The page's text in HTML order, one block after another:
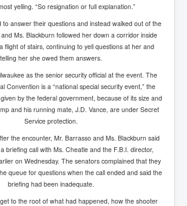
shadowy Hamas leader behind the war
ICJ Genocide Case Against
Pink Floyd co-founder dropped by BMG
of Hamas Leader Mahmoud
McEnaney GAA boss received €50
Irish homeless and asylum seekers
Voices and News
News Videos Part1
yelling. “So resignation or full explanation.”
to answer their questions and instead walked out of the
Ms. Blackburn followed her down a corridor inside
flight of stairs, continuing to yell questions at her and
telling her she owed them answers.
as the senior security official at the event. The
Convention is a “national special security event,” the
by the federal government, because of its size and
and his running mate, J.D. Vance, are under Secret
Service protection.
the encounter, Mr. Barrasso and Ms. Blackburn said
briefing call with Ms. Cheatle and the F.B.I. director,
on Wednesday. The senators complained that they
queue for questions when the call ended and said the
briefing had been inadequate.
to the root of what had happened, how the shooter